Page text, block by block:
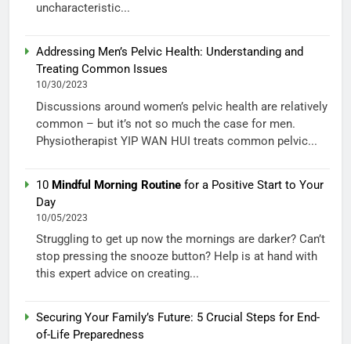
uncharacteristic...
Addressing Men’s Pelvic Health: Understanding and
Treating Common Issues
10/30/2023
Discussions around women’s pelvic health are relatively
common – but it’s not so much the case for men.
Physiotherapist YIP WAN HUI treats common pelvic...
10 Mindful Morning Routine for a Positive Start to Your
Day
10/05/2023
Struggling to get up now the mornings are darker? Can’t
stop pressing the snooze button? Help is at hand with
this expert advice on creating...
Securing Your Family’s Future: 5 Crucial Steps for End-
of-Life Preparedness